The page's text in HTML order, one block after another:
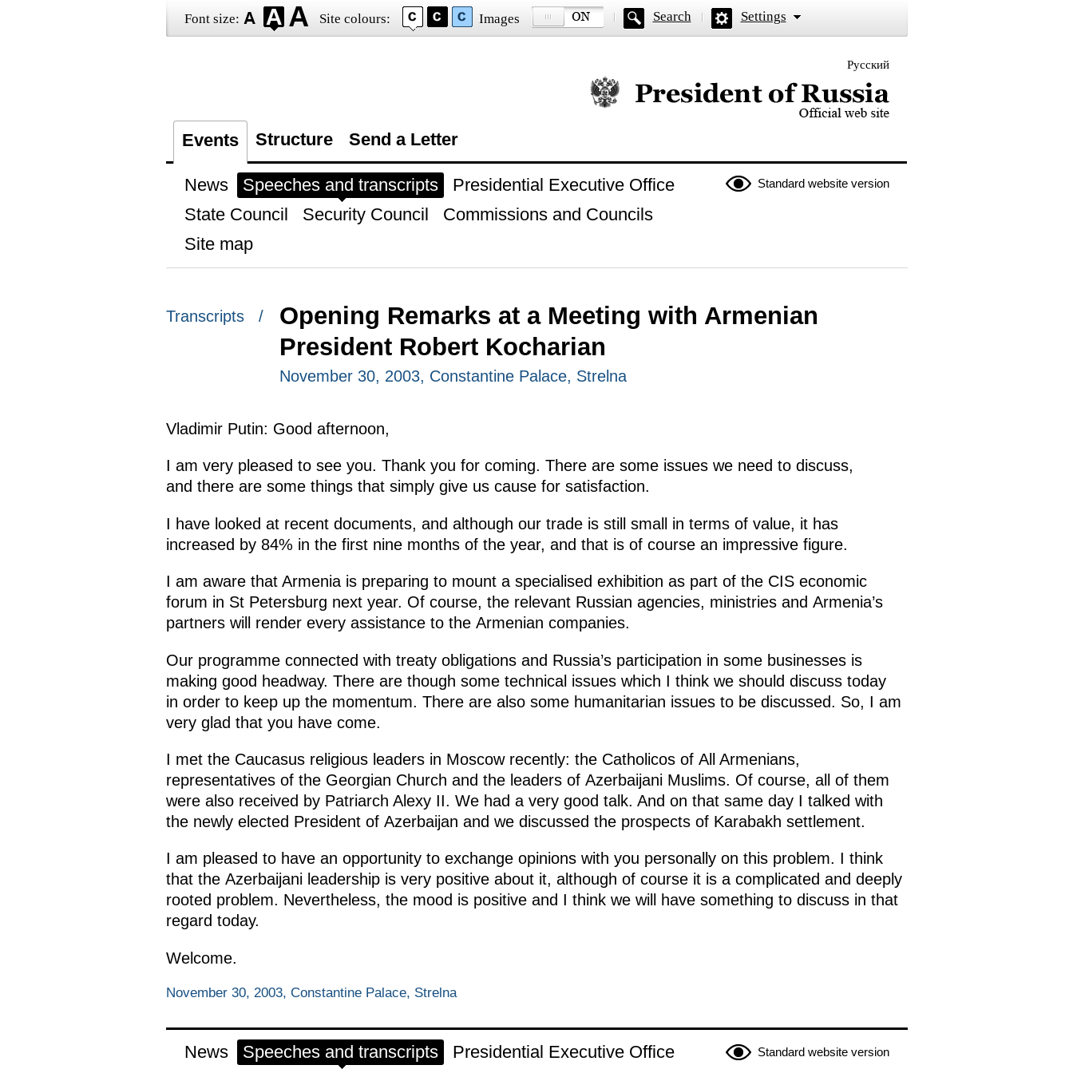
Font size: Site colours: Images Search Settings
Русский
Official website of the President of Russia
Events Structure Send a Letter
Standard website version
News Speeches and transcripts
Presidential Executive Office
State Council
Security Council
Commissions and Councils
Site map
Transcripts /
Opening Remarks at a Meeting with Armenian
President Robert Kocharian
November 30, 2003, Constantine Palace, Strelna
Vladimir Putin: Good afternoon,
I am very pleased to see you. Thank you for coming. There are some issues we need to discuss,
and there are some things that simply give us cause for satisfaction.
I have looked at recent documents, and although our trade is still small in terms of value, it has
increased by 84% in the first nine months of the year, and that is of course an impressive figure.
I am aware that Armenia is preparing to mount a specialised exhibition as part of the CIS economic
forum in St Petersburg next year. Of course, the relevant Russian agencies, ministries and Armenia’s
partners will render every assistance to the Armenian companies.
Our programme connected with treaty obligations and Russia’s participation in some businesses is
making good headway. There are though some technical issues which I think we should discuss today
in order to keep up the momentum. There are also some humanitarian issues to be discussed. So, I am
very glad that you have come.
I met the Caucasus religious leaders in Moscow recently: the Catholicos of All Armenians,
representatives of the Georgian Church and the leaders of Azerbaijani Muslims. Of course, all of them
were also received by Patriarch Alexy II. We had a very good talk. And on that same day I talked with
the newly elected President of Azerbaijan and we discussed the prospects of Karabakh settlement.
I am pleased to have an opportunity to exchange opinions with you personally on this problem. I think
that the Azerbaijani leadership is very positive about it, although of course it is a complicated and deeply
rooted problem. Nevertheless, the mood is positive and I think we will have something to discuss in that
regard today.
Welcome.
November 30, 2003, Constantine Palace, Strelna
Standard website version
News Speeches and transcripts
Presidential Executive Office